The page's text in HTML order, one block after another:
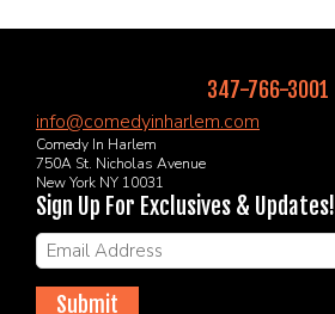
347-766-3001
info@comedyinharlem.com
Comedy In Harlem
750A St. Nicholas Avenue
New York NY 10031
Sign Up For Exclusives & Updates!
Submit